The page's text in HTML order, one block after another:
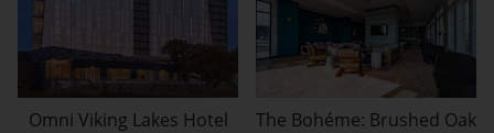
Omni Viking Lakes Hotel
The Bohéme: Brushed Oak